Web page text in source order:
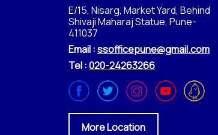
E/15, Nisarg, Market Yard, Behind
Shivaji Maharaj Statue, Pune-
411037
Email :ssofficepune@gmail.com
Tel :020-24263266
More Location